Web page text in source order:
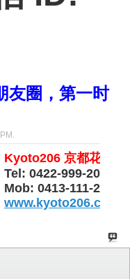
友圈，第一时
Kyoto206 京都花园
Tel: 0422-999-206
Mob: 0413-111-206